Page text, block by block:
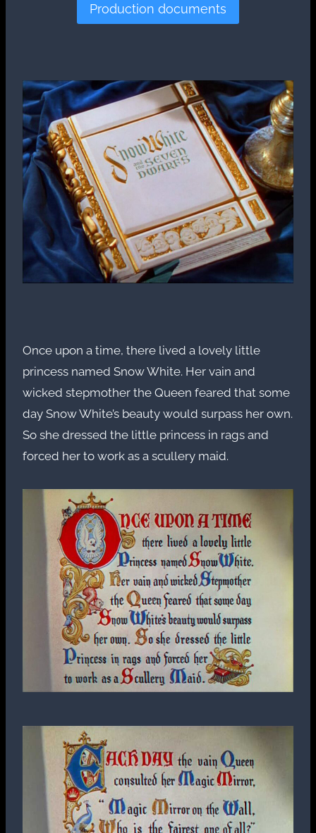
Production documents
Once upon a time, there lived a lovely little
princess named Snow White. Her vain and
wicked stepmother the Queen feared that some
day Snow White’s beauty would surpass her own.
So she dressed the little princess in rags and
forced her to work as a scullery maid.